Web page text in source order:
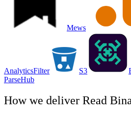
Mews
AnalyticsFilter S3
ParseHub
How we deliver Read